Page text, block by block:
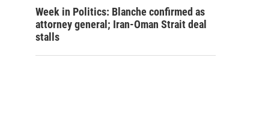
Week in Politics: Blanche confirmed as
attorney general; Iran-Oman Strait deal
stalls